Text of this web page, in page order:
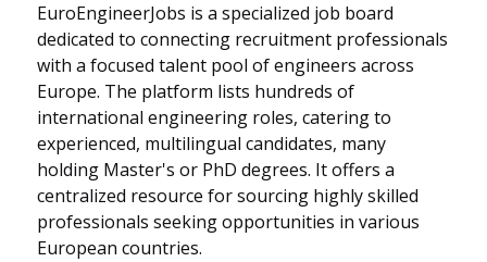
EuroEngineerJobs is a specialized job board
dedicated to connecting recruitment professionals
with a focused talent pool of engineers across
Europe. The platform lists hundreds of
international engineering roles, catering to
experienced, multilingual candidates, many
holding Master's or PhD degrees. It offers a
centralized resource for sourcing highly skilled
professionals seeking opportunities in various
European countries.